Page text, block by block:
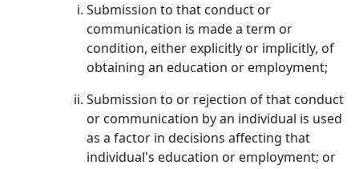
Submission to that conduct or
communication is made a term or
condition, either explicitly or implicitly, of
obtaining an education or employment;
Submission to or rejection of that conduct
or communication by an individual is used
as a factor in decisions affecting that
individual's education or employment; or